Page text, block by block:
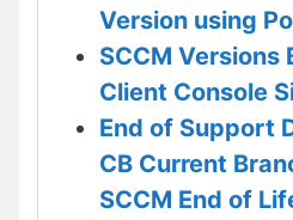
Version using
SCCM Versions
Client Console
End of Support
CB Current
SCCM End of